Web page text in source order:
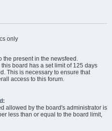
only
present in the newsfeed.
board has a set limit of 125 days
This is necessary to ensure that
access to this forum.
allowed by the board's administrator is
less than or equal to the board limit,